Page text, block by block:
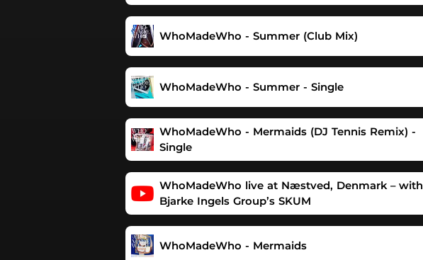
WhoMadeWho - Summer (Club Mix)
WhoMadeWho - Summer - Single
WhoMadeWho - Mermaids (DJ Tennis Remix) -
Single
WhoMadeWho live at Næstved, Denmark – with
Bjarke Ingels Group’s SKUM
WhoMadeWho - Mermaids